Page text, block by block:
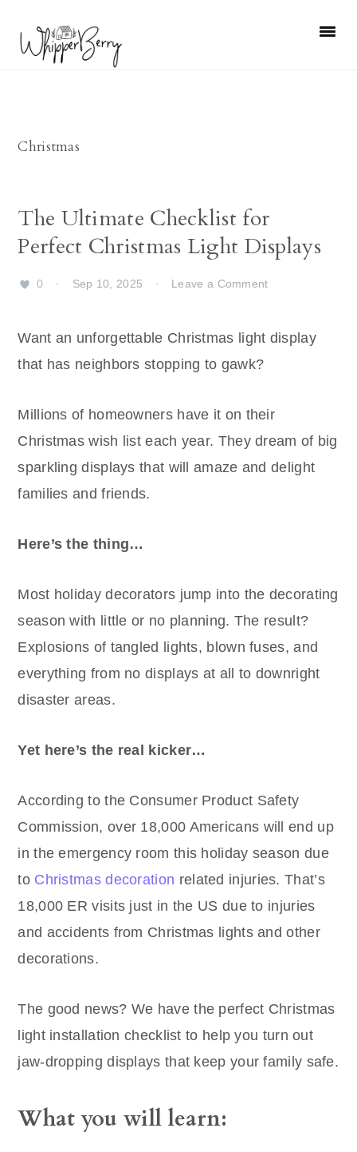
primary
primary
Christmas
The Ultimate Checklist for
Perfect Christmas Light Displays
0 · Sep 10, 2025 · Leave a Comment
Want an unforgettable Christmas light display
that has neighbors stopping to gawk?
Millions of homeowners have it on their
Christmas wish list each year. They dream of big
sparkling displays that will amaze and delight
families and friends.
Here’s the thing…
Most holiday decorators jump into the decorating
season with little or no planning. The result?
Explosions of tangled lights, blown fuses, and
everything from no displays at all to downright
disaster areas.
Yet here’s the real kicker…
According to the Consumer Product Safety
Commission, over 18,000 Americans will end up
in the emergency room this holiday season due
to Christmas decoration related injuries. That’s
18,000 ER visits just in the US due to injuries
and accidents from Christmas lights and other
decorations.
The good news? We have the perfect Christmas
light installation checklist to help you turn out
jaw-dropping displays that keep your family safe.
What you will learn: